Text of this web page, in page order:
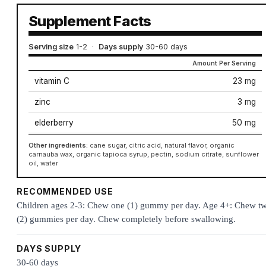
Supplement Facts
Serving size 1-2 · Days supply 30-60 days
Amount Per Serving
vitamin C 23 mg
zinc 3 mg
elderberry 50 mg
Other ingredients: cane sugar, citric acid, natural flavor, organic
carnauba wax, organic tapioca syrup, pectin, sodium citrate, sunflower
oil, water
RECOMMENDED USE
Children ages 2-3: Chew one (1) gummy per day. Age 4+: Chew
(2) gummies per day. Chew completely before swallowing.
DAYS SUPPLY
30-60 days